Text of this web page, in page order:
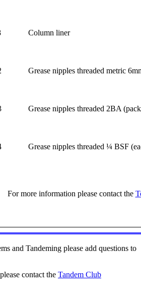
Column liner
Grease nipples threaded metric
Grease nipples threaded 2BA
Grease nipples threaded ¼ BSF
For more information please contact the
and Tandeming please add questions to
contact the Tandem Club